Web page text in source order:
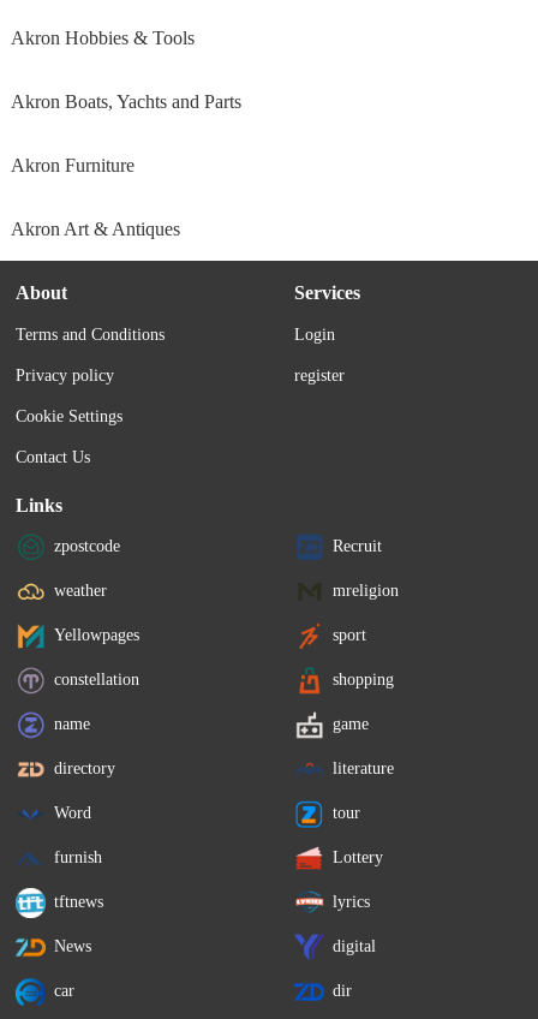
Akron Hobbies & Tools
Akron Boats, Yachts and Parts
Akron Furniture
Akron Art & Antiques
About
Terms and Conditions
Privacy policy
Cookie Settings
Contact Us
Services
Login
register
Links
zpostcode Recruit
weather mreligion
Yellowpages sport
constellation shopping
name game
directory literature
Word tour
furnish Lottery
tftnews lyrics
News digital
car dir